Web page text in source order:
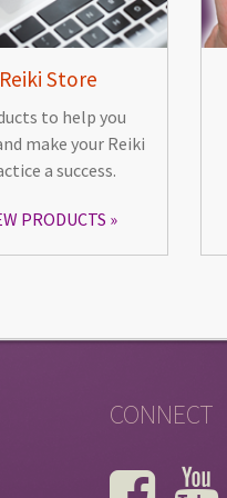
Reiki Store
to help you
make your Reiki
a success.
PRODUCTS
CONNECT